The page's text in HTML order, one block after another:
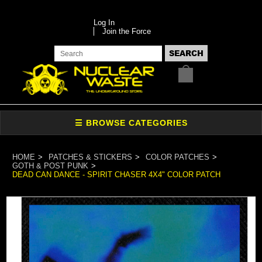
Log In
Join the Force
HOME PATCHES & STICKERS
COLOR PATCHES
GOTH & POST PUNK
DEAD CAN DANCE - SPIRIT CHASER 4X4" COLOR PATCH